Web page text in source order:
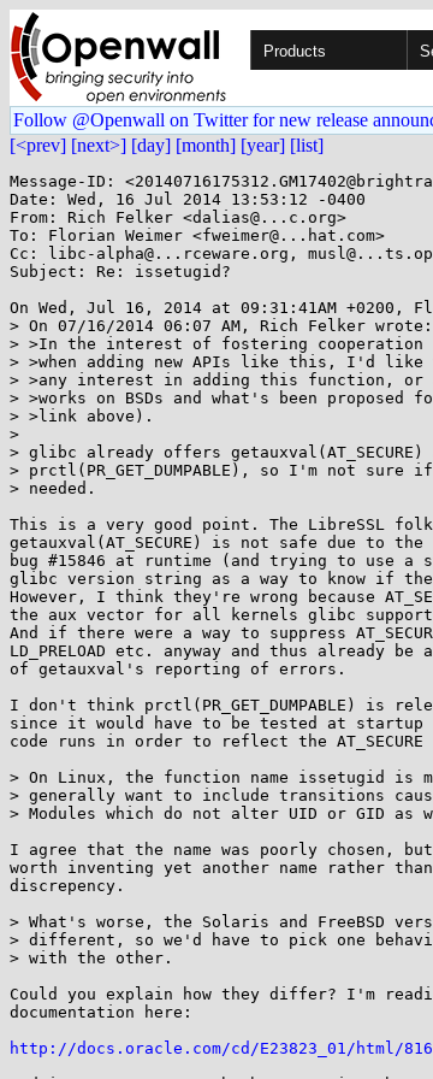
Products
Follow @Openwall on Twitter for new release
[<prev] [next>] [day] [month] [year] [list]
Message-ID:
Date: Wed, 16 Jul 2014 13:53:12 -0400
From: Rich Felker <dalias@...c.org>
To: Florian Weimer <fweimer@...hat.com>
Cc: libc-alpha@...rceware.org,
Subject: Re: issetugid?
On Wed, Jul 16, 2014 at 09:31:41AM +0200,
> On 07/16/2014 06:07 AM, Rich Felker wrote:
> >In the interest of fostering cooperation
> >when adding new APIs like this, I'd
> >any interest in adding this function, or
> >works on BSDs and what's been
> >link above).
>
> glibc already offers getauxval(AT_SECURE)
> prctl(PR_GET_DUMPABLE), so I'm not
> needed.
This is a very good point. The LibreSSL
getauxval(AT_SECURE) is not safe due to
bug #15846 at runtime (and trying to use a
glibc version string as a way to know if
However, I think they're wrong because
the aux vector for all kernels glibc supports;
And if there were a way to suppress
LD_PRELOAD etc. anyway and thus already
of getauxval's reporting of errors.
I don't think prctl(PR_GET_DUMPABLE) is
since it would have to be tested at startup
code runs in order to reflect the
> On Linux, the function name issetugid is
> generally want to include transitions
> Modules which do not alter UID or GID as
I agree that the name was poorly chosen,
worth inventing yet another name rather
discrepency.
> What's worse, the Solaris and FreeBSD
> different, so we'd have to pick one
> with the other.
Could you explain how they differ? I'm
documentation here:
http://docs.oracle.com/cd/E23823_01/html/